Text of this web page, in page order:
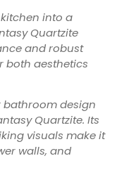
into a
Quartzite
and robust
both aesthetics
bathroom design
Quartzite. Its
visuals make it
walls, and